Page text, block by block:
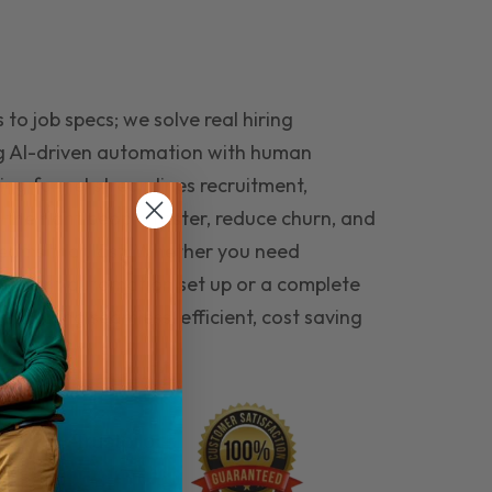
to job specs; we solve real hiring
AI-driven automation with human
funnel streamlines recruitment,
the right people faster, reduce churn, and
that last. Whether you need
automation set up or a complete
hiring seamless, efficient, cost saving